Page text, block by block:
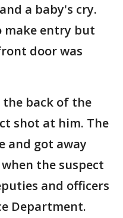
a baby's cry.
make entry but
door was
back of the
shot at him. The
and got away
the suspect
and officers
Department.